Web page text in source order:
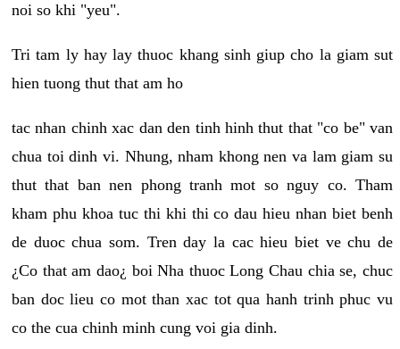
noi so khi "yeu".
Tri tam ly hay lay thuoc khang sinh giup cho la giam sut
hien tuong thut that am ho
tac nhan chinh xac dan den tinh hinh thut that "co be" van
chua toi dinh vi. Nhung, nham khong nen va lam giam su
thut that ban nen phong tranh mot so nguy co. Tham
kham phu khoa tuc thi khi thi co dau hieu nhan biet benh
de duoc chua som. Tren day la cac hieu biet ve chu de
¿Co that am dao¿ boi Nha thuoc Long Chau chia se, chuc
ban doc lieu co mot than xac tot qua hanh trinh phuc vu
co the cua chinh minh cung voi gia dinh.